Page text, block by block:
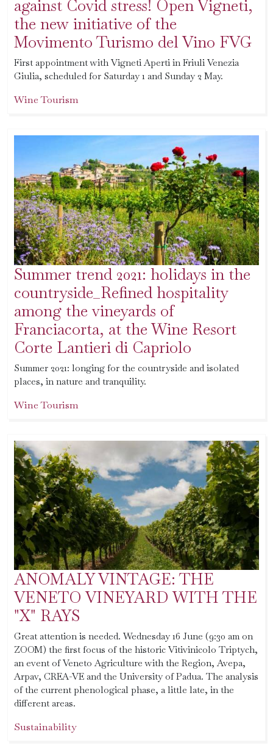
against Covid stress! Open Vigneti,
the new initiative of the
Movimento Turismo del Vino FVG
First appointment with Vigneti Aperti in Friuli Venezia
Giulia, scheduled for Saturday 1 and Sunday 2 May.
Wine Tourism
Summer trend 2021: holidays in the
countryside_Refined hospitality
among the vineyards of
Franciacorta, at the Wine Resort
Corte Lantieri di Capriolo
Summer 2021: longing for the countryside and isolated
places, in nature and tranquility.
Wine Tourism
ANOMALY VINTAGE: THE
VENETO VINEYARD WITH THE
"X" RAYS
Great attention is needed. Wednesday 16 June (9:30 am on
ZOOM) the first focus of the historic Vitivinicolo Triptych,
an event of Veneto Agriculture with the Region, Avepa,
Arpav, CREA-VE and the University of Padua. The analysis
of the current phenological phase, a little late, in the
different areas.
Sustainability